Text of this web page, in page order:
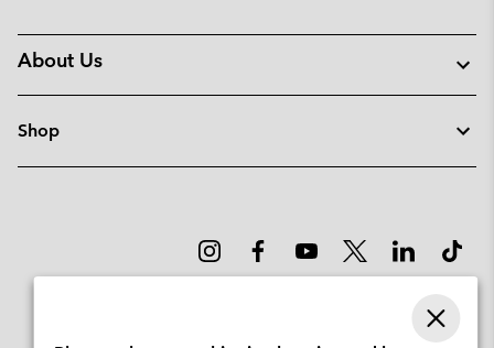
About Us
Shop